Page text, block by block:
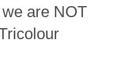
are NOT